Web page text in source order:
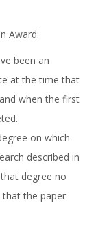
Award:
been an
at the time that
when the first
on which
described in
degree no
the paper